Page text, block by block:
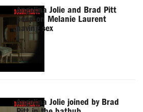
Angelina Jolie and Brad Pitt
peep on Melanie Laurent
having sex
Angelina Jolie joined by Brad